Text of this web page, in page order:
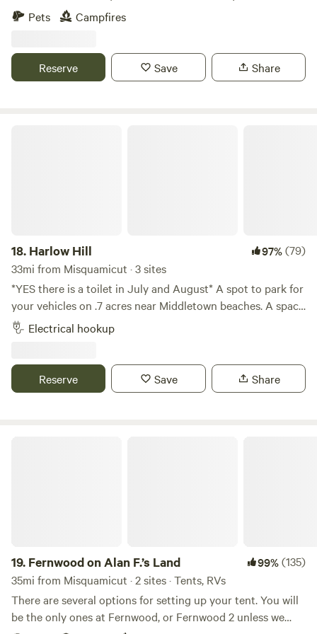
relaxing escape from the every day. The farm is loaded with
hiking paths and natural ecosystems. We have bees hay and
through a fence. Also located just 2 short miles from the
Air Line Trail and walking distance to a Resturante and bar.
Pets Campfires
Reserve Save Share
18. Harlow Hill 97%(79)
33mi from Misquamicut · 3 sites
*YES there is a toilet in July and August* A spot to park for
your vehicles on .7 acres near Middletown beaches. A space
to wash your feet after the beach and hosts that live on
property. A pond nearby, walk to Newport vineyards winery
local beaches, 3 miles downhill. Thanks for checking us out!
Electrical hookup
Reserve Save Share
19. Fernwood on Alan F.’s Land 99%(135)
35mi from Misquamicut · 2 sites · Tents, RVs
There are several options for setting up your tent. You will
be the only ones at Fernwood, or Fernwood 2 unless we